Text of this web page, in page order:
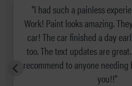
“I had such a painless
Work! Paint looks amazing.
car! The car finished a day
too. The text updates are
recommend to anyone
you!!”